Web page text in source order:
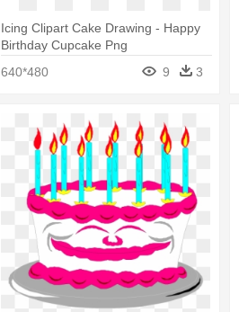
Icing Clipart Cake Drawing - Happy
Birthday Cupcake Png
640*480
9 3